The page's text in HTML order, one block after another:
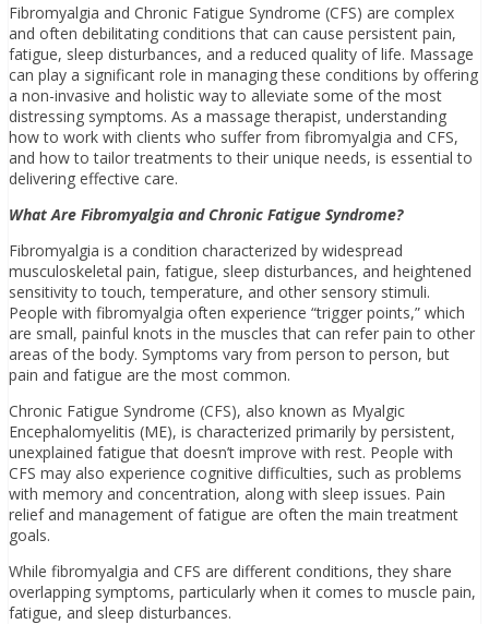
Fibromyalgia and Chronic Fatigue Syndrome (CFS) are complex
and often debilitating conditions that can cause persistent pain,
fatigue, sleep disturbances, and a reduced quality of life. Massage
can play a significant role in managing these conditions by offering
a non-invasive and holistic way to alleviate some of the most
distressing symptoms. As a massage therapist, understanding
how to work with clients who suffer from fibromyalgia and CFS,
and how to tailor treatments to their unique needs, is essential to
delivering effective care.
What Are Fibromyalgia and Chronic Fatigue Syndrome?
Fibromyalgia is a condition characterized by widespread
musculoskeletal pain, fatigue, sleep disturbances, and heightened
sensitivity to touch, temperature, and other sensory stimuli.
People with fibromyalgia often experience “trigger points,” which
are small, painful knots in the muscles that can refer pain to other
areas of the body. Symptoms vary from person to person, but
pain and fatigue are the most common.
Chronic Fatigue Syndrome (CFS), also known as Myalgic
Encephalomyelitis (ME), is characterized primarily by persistent,
unexplained fatigue that doesn’t improve with rest. People with
CFS may also experience cognitive difficulties, such as problems
with memory and concentration, along with sleep issues. Pain
relief and management of fatigue are often the main treatment
goals.
While fibromyalgia and CFS are different conditions, they share
overlapping symptoms, particularly when it comes to muscle pain,
fatigue, and sleep disturbances.